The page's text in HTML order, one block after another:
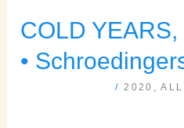
COLD
•
/ 2020 ,
COLD
YEARS,